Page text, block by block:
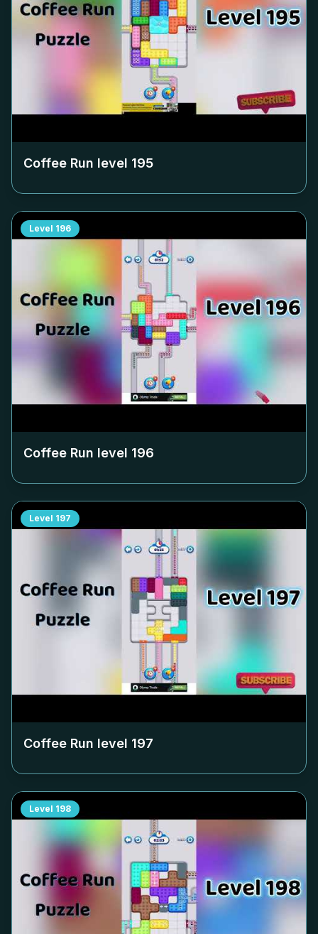
Coffee Run level 195
Level 196
Coffee Run level 196
Level 197
Coffee Run level 197
Level 198